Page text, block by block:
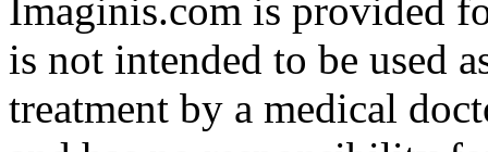
Imaginis.com is provided
is not intended to be used
treatment by a medical